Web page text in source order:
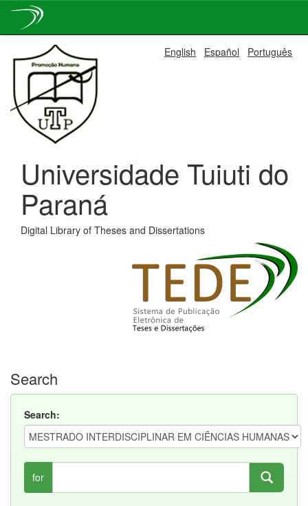
navigation
English Español Português
Universidade Tuiuti do
Paraná
Digital Library of Theses and Dissertations
Search
Search:
for